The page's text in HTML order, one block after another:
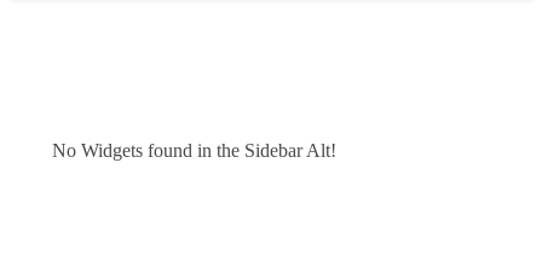
No Widgets found in the Sidebar Alt!